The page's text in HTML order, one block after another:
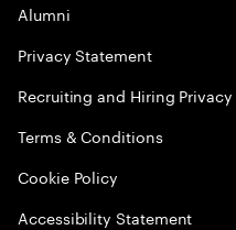
Alumni
Privacy Statement
Recruiting and Hiring
Terms & Conditions
Cookie Policy
Accessibility Statement